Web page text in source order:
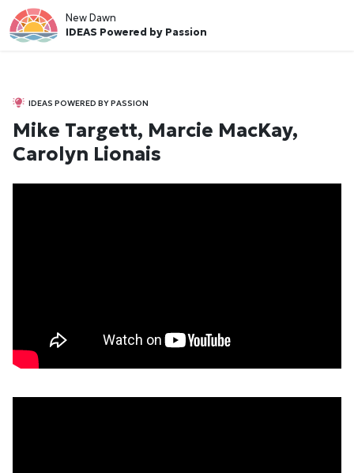
New Dawn
IDEAS Powered by Passion
IDEAS POWERED BY PASSION
Mike Targett, Marcie MacKay,
Carolyn Lionais